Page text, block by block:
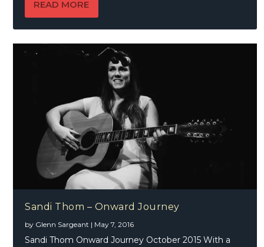
READ MORE
Sandi Thom – Onward Journey
by Glenn Sargeant | May 7, 2016
Sandi Thom Onward Journey October 2015 With a